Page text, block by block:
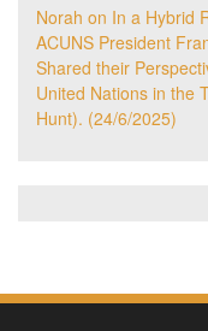
Norah on In a Hybrid
ACUNS President
Shared their
United Nations in the
Hunt). (24/6/2025)